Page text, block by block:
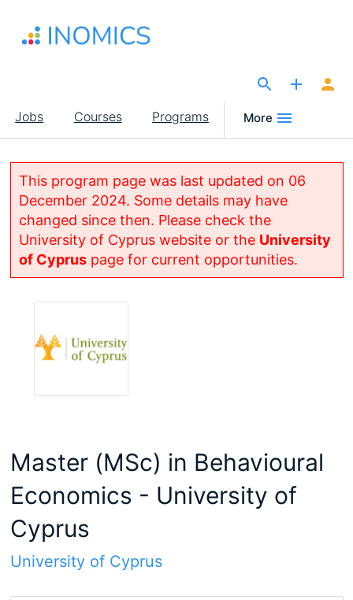
main
Main
navigation
Jobs Courses Programs More
This program page was last updated on 06
December 2024. Some details may have
changed since then. Please check the
University of Cyprus website or the University
of Cypruspage for current opportunities.
Master (MSc) in Behavioural
Economics - University of
Cyprus
University of Cyprus